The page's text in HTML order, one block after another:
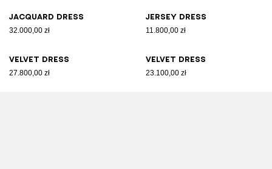
Jacquard dress
32.000,00 zł
Jersey dress
11.800,00 zł
Velvet dress
27.800,00 zł
Velvet dress
23.100,00 zł